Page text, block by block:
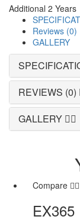
Additional 2 Years
Reviews (0)
GALLERY
REVIEWS (0)
GALLERY
Compare
EX365